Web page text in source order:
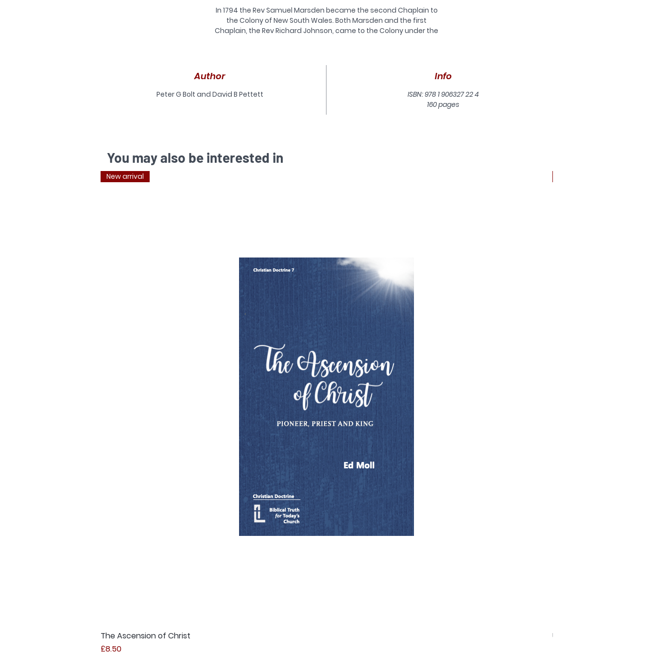
In 1794 the Rev Samuel Marsden became the second Chaplain to
the Colony of New South Wales. Both Marsden and the first
Chaplain, the Rev Richard Johnson, came to the Colony under the
Marsden began the mission to New Zealand on Christmas Day, 1814.
As the senior chaplain in New South Wales Marsden’s interest in the
Maori people began in 1805 when chief Te Pahi from the Bay of
Islands visited Sydney. Marsden developed close relationships with
school teachers for the Colony and missionaries for New Zealand
Marsden arrived back in New South Wales in February 1810 with
Author
Peter G Bolt and David B Pettett
Info
ISBN: 978 1 906327 22 4
160 pages
New arrival
The Ascension of Christ
Price
£8.50
Unity and Truth
You may also be interested in